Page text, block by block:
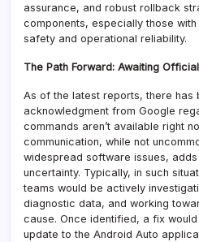
assurance, and robust rollback
components, especially those
safety and operational reliability.
The Path Forward: Awaiting
As of the latest reports, there has
acknowledgment from Google
commands aren’t available right
communication, while not
widespread software issues,
uncertainty. Typically, in such
teams would be actively
diagnostic data, and working
cause. Once identified, a fix
update to the Android Auto